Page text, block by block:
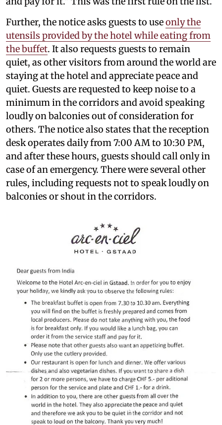
Further, the notice asks guests to useonly the
utensils provided by the hotel while eating from
the buffet. It also requests guests to remain
quiet, as other visitors from around the world are
staying at the hotel and appreciate peace and
quiet. Guests are requested to keep noise to a
minimum in the corridors and avoid speaking
loudly on balconies out of consideration for
others. The notice also states that the reception
desk operates daily from 7:00 AM to 10:30 PM,
and after these hours, guests should call only in
case of an emergency. There were several other
rules, including requests not to speak loudly on
balconies or shout in the corridors.